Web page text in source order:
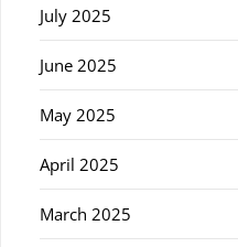
July 2025
June 2025
May 2025
April 2025
March 2025